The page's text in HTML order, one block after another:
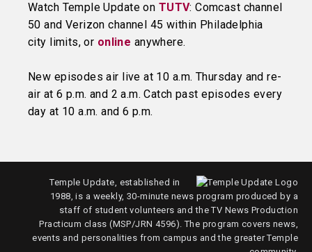
Watch Temple Update on TUTV: Comcast channel
50 and Verizon channel 45 within Philadelphia
city limits, or online anywhere.
New episodes air live at 10 a.m. Thursday and re-
air at 6 p.m. and 2 a.m. Catch past episodes every
day at 10 a.m. and 6 p.m.
Temple Update, established in
1988, is a weekly, 30-minute news program produced by a
staff of student volunteers and the TV News Production
Practicum class (MSP/JRN 4596). The program covers news,
events and personalities from campus and the greater Temple